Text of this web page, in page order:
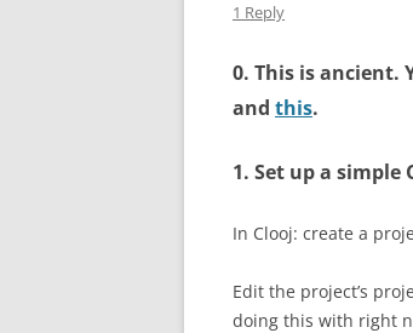
1 Reply
0. This is ancient.
and this.
1. Set up a
In Clooj: create a
Edit the project’s
doing this with right